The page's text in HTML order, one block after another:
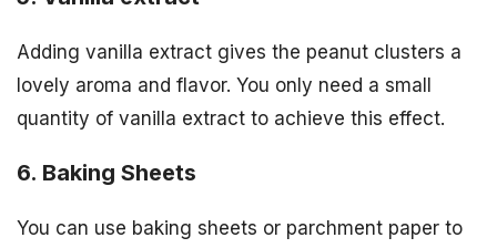
Adding vanilla extract gives the peanut clusters a
lovely aroma and flavor. You only need a small
quantity of vanilla extract to achieve this effect.
6. Baking Sheets
You can use baking sheets or parchment paper to